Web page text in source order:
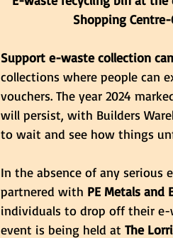
Shopping
Support e-waste collection
collections where people can
vouchers. The year 2024
will persist, with Builders
to wait and see how things
In the absence of any serious
partnered with PE Metals and
individuals to drop off their e-
event is being held at The